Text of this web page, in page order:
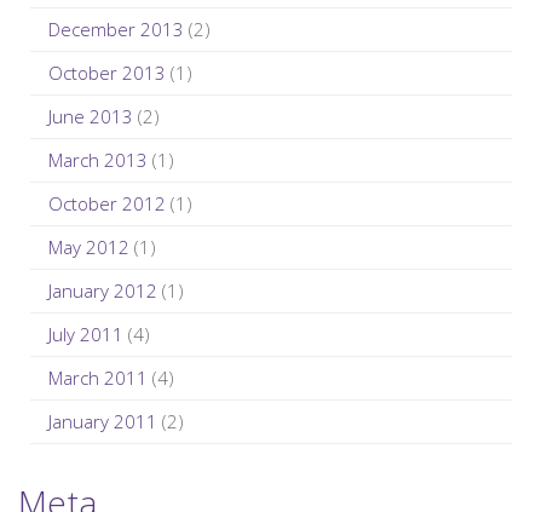
December 2013 (2)
October 2013 (1)
June 2013 (2)
March 2013 (1)
October 2012 (1)
May 2012 (1)
January 2012 (1)
July 2011 (4)
March 2011 (4)
January 2011 (2)
Meta